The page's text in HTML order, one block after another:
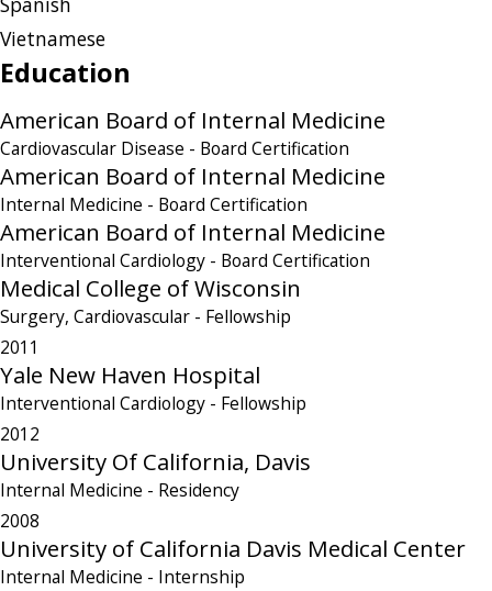
Vietnamese
Education
American Board of Internal Medicine
Cardiovascular Disease - Board Certification
American Board of Internal Medicine
Internal Medicine - Board Certification
American Board of Internal Medicine
Interventional Cardiology - Board Certification
Medical College of Wisconsin
Surgery, Cardiovascular - Fellowship
2011
Yale New Haven Hospital
Interventional Cardiology - Fellowship
2012
University Of California, Davis
Internal Medicine - Residency
2008
University of California Davis Medical Center
Internal Medicine - Internship